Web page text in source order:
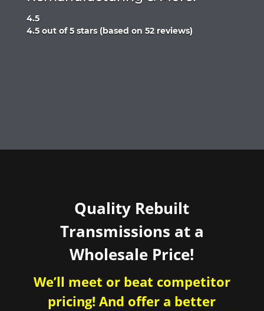
4.5
Rated
4.5 out of 5 stars (based on 52 reviews)
Quality Rebuilt
Transmissions at a
Wholesale Price!
We’ll meet or beat competitor
pricing! And offer a better